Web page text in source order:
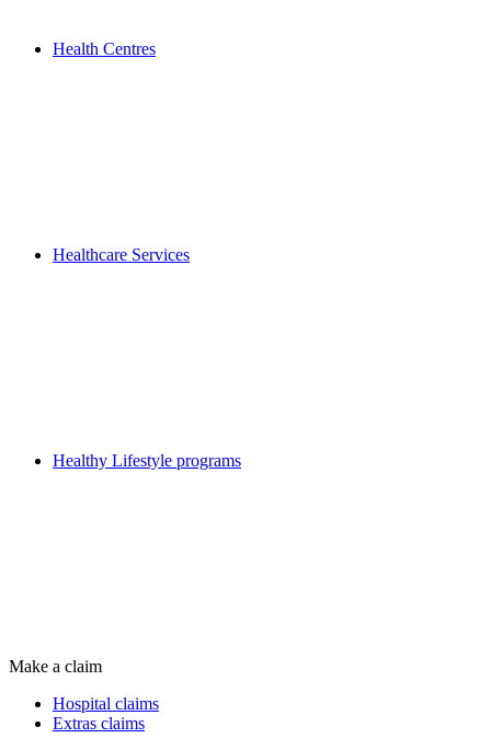
Health Centres
Healthcare Services
Healthy Lifestyle programs
Make a claim
Hospital claims
Extras claims